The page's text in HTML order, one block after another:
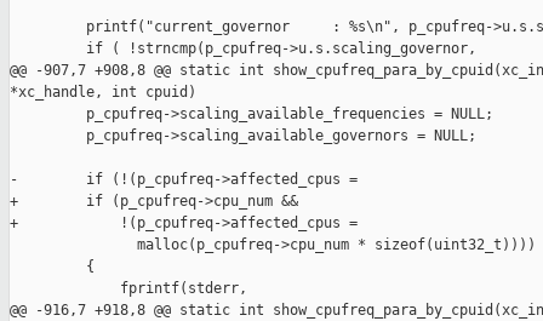
printf("current_governor     : %s\n", p_cpufreq-
         if ( !strncmp(p_cpufreq->u.s.scaling_governor,
@@ -907,7 +908,8 @@ static int
*xc_handle, int cpuid)
         p_cpufreq->scaling_available_frequencies = NULL;
         p_cpufreq->scaling_available_governors = NULL;
-        if (!(p_cpufreq->affected_cpus =
+        if (p_cpufreq->cpu_num &&
+            !(p_cpufreq->affected_cpus =
               malloc(p_cpufreq->cpu_num * sizeof(uint32_t))))
         {
             fprintf(stderr,
@@ -916,7 +918,8 @@ static int